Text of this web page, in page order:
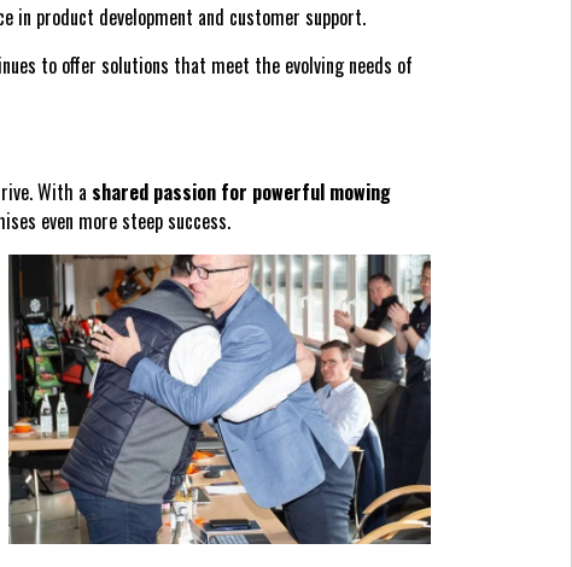
in product development and customer support.
to offer solutions that meet the evolving needs of
With a shared passion for powerful mowing
even more steep success.